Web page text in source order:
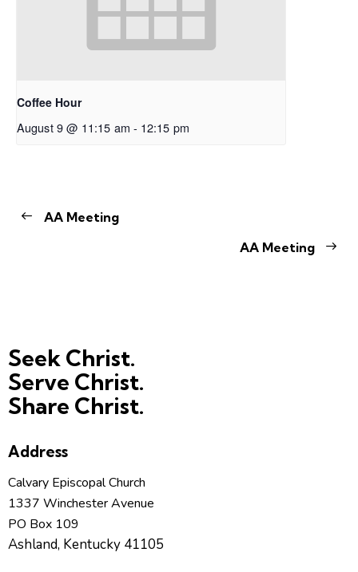
Coffee Hour
August 9 @ 11:15 am - 12:15 pm
AA Meeting
AA Meeting
Seek Christ.
Serve Christ.
Share Christ.
Address
Calvary Episcopal Church
1337 Winchester Avenue
PO Box 109
Ashland, Kentucky 41105